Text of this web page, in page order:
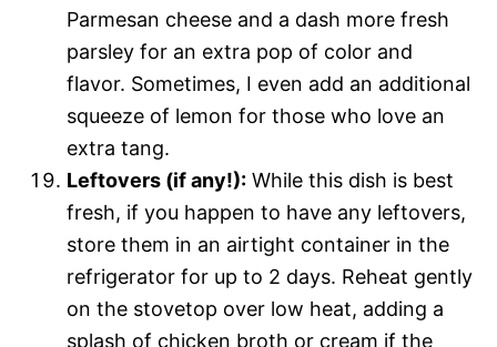
Parmesan cheese and a dash more fresh
parsley for an extra pop of color and
flavor. Sometimes, I even add an additional
squeeze of lemon for those who love an
extra tang.
Leftovers (if any!): While this dish is best
fresh, if you happen to have any leftovers,
store them in an airtight container in the
refrigerator for up to 2 days. Reheat gently
on the stovetop over low heat, adding a
splash of chicken broth or cream if the